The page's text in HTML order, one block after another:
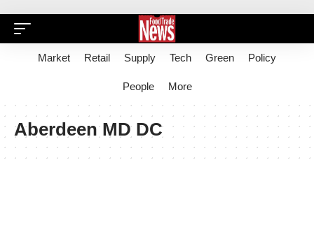
Market Retail Supply Tech Green Policy
People More
Aberdeen MD DC